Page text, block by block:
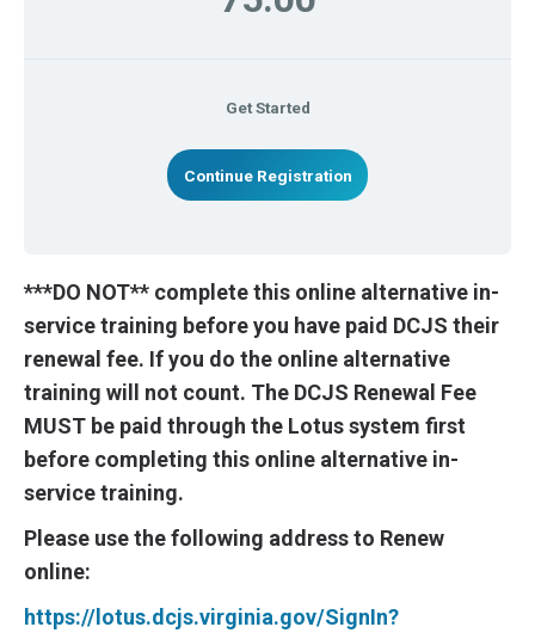
Get Started
Continue Registration
***DO NOT** complete this online alternative in-
service training before you have paid DCJS their
renewal fee. If you do the online alternative
training will not count. The DCJS Renewal Fee
MUST be paid through the Lotus system first
before completing this online alternative in-
service training.
Please use the following address to Renew
online:
https://lotus.dcjs.virginia.gov/SignIn?